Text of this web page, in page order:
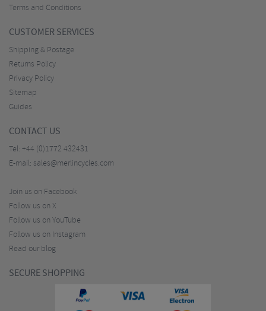
Terms and Conditions
CUSTOMER SERVICES
Shipping & Postage
Returns Policy
Privacy Policy
Sitemap
Guides
CONTACT US
Tel: +44 (0)1772 432431
E-mail: sales@merlincycles.com
Join us on Facebook
Follow us on X
Follow us on YouTube
Follow us on Instagram
Read our blog
SECURE SHOPPING